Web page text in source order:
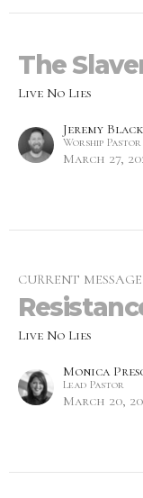
The
Live No Lies
Jeremy
Worship Pastor
March 27,
CURRENT MESSAGE
Live No Lies
Monica
Lead Pastor
March 20,